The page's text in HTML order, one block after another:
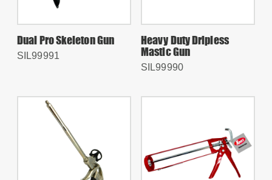
Dual Pro Skeleton Gun
SIL99991
Heavy Duty Dripless
Mastic Gun
SIL99990